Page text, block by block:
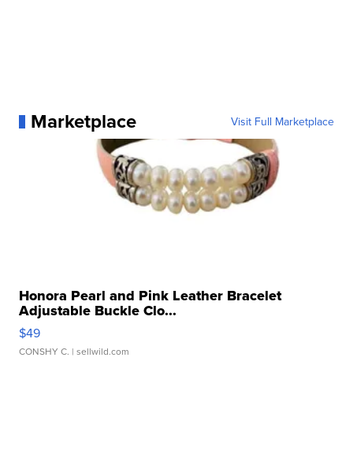
Marketplace Visit Full Marketplace
Honora Pearl and Pink Leather Bracelet
Adjustable Buckle Clo...
$49
CONSHY C. | sellwild.com